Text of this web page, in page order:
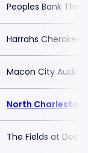
Peoples Bank
Harrahs Cherokee
Macon City
North Charleston
The Fields at